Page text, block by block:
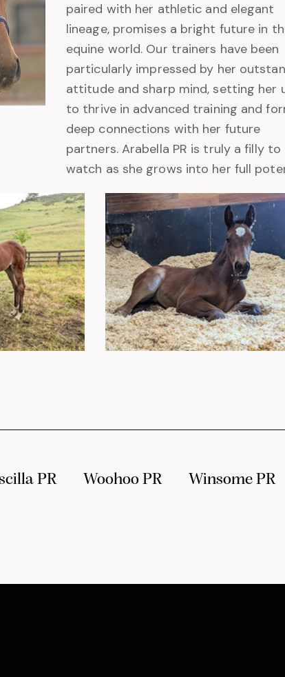
paired with her athletic and elegant
lineage, promises a bright future in
equine world. Our trainers have been
particularly impressed by her
attitude and sharp mind, setting her
to thrive in advanced training and
deep connections with her future
partners. Arabella PR is truly a filly to
watch as she grows into her full
PR Woohoo PR Winsome PR